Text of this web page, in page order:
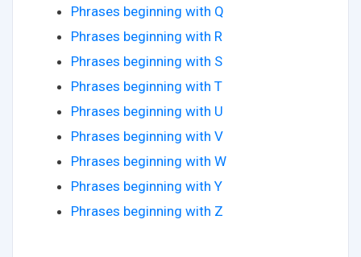
Phrases beginning with Q
Phrases beginning with R
Phrases beginning with S
Phrases beginning with T
Phrases beginning with U
Phrases beginning with V
Phrases beginning with W
Phrases beginning with Y
Phrases beginning with Z